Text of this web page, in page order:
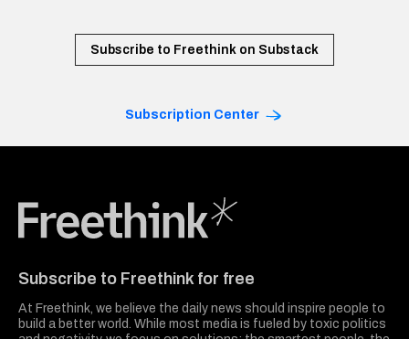
Subscribe to Freethink on Substack
Subscription Center
Subscribe to Freethink for free
At Freethink, we believe the daily news should inspire people to
build a better world. While most media is fueled by toxic politics